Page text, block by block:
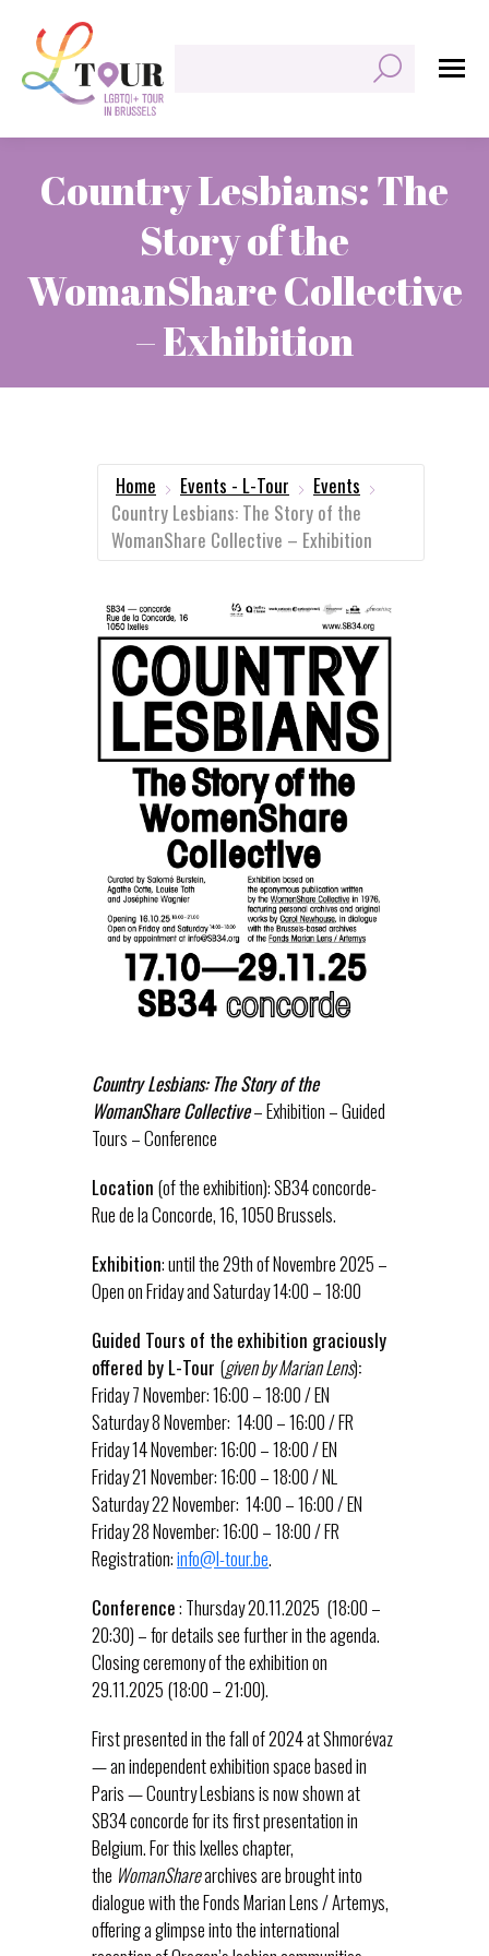
Country Lesbians: The
Story of the
WomanShare Collective
– Exhibition
Home Events - L-Tour
Events
Country Lesbians: The Story of the
WomanShare Collective – Exhibition
Country Lesbians: The Story of the
WomanShare Collective– Exhibition – Guided
Tours – Conference
Location (of the exhibition): SB34 concorde-
Rue de la Concorde, 16, 1050 Brussels.
Exhibition: until the 29th of Novembre 2025 –
Open on Friday and Saturday 14:00 – 18:00
Guided Tours of the exhibition graciously
offered by L-Tour (given by Marian Lens):
Friday 7 November: 16:00 – 18:00 / EN
Saturday 8 November: 14:00 – 16:00 / FR
Friday 14 November: 16:00 – 18:00 / EN
Friday 21 November: 16:00 – 18:00 / NL
Saturday 22 November: 14:00 – 16:00 / EN
Friday 28 November: 16:00 – 18:00 / FR
Registration:info@l-tour.be.
Conference: Thursday 20.11.2025 (18:00 –
20:30) – for details see further in the agenda.
Closing ceremony of the exhibition on
29.11.2025 (18:00 – 21:00).
First presented in the fall of 2024 at Shmorévaz
— an independent exhibition space based in
Paris — Country Lesbians is now shown at
SB34 concorde for its first presentation in
Belgium. For this Ixelles chapter,
the WomanSharearchives are brought into
dialogue with the Fonds Marian Lens / Artemys,
offering a glimpse into the international